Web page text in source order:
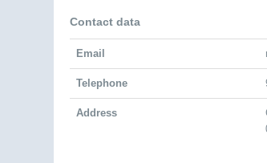
Contact data
Email
Telephone
Address